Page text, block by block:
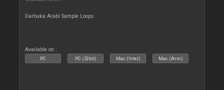
Darbuka Arabi Sample Loops
Available on :
PC PC (32bit) Mac (Intel) Mac (Arm)